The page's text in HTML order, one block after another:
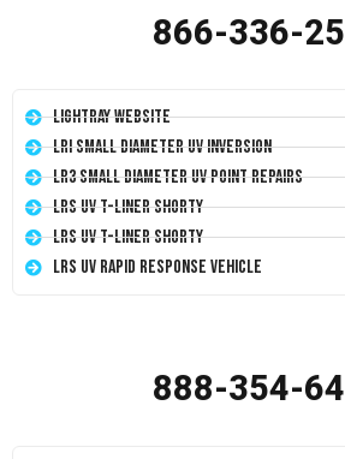
866-336-
LightRay Website
LRI Small Diameter UV Inversion
LR3 Small Diameter UV Point Repairs
LRS UV T-Liner Shorty
LRS UV T-Liner Shorty
LRS UV Rapid Response Vehicle
888-354-